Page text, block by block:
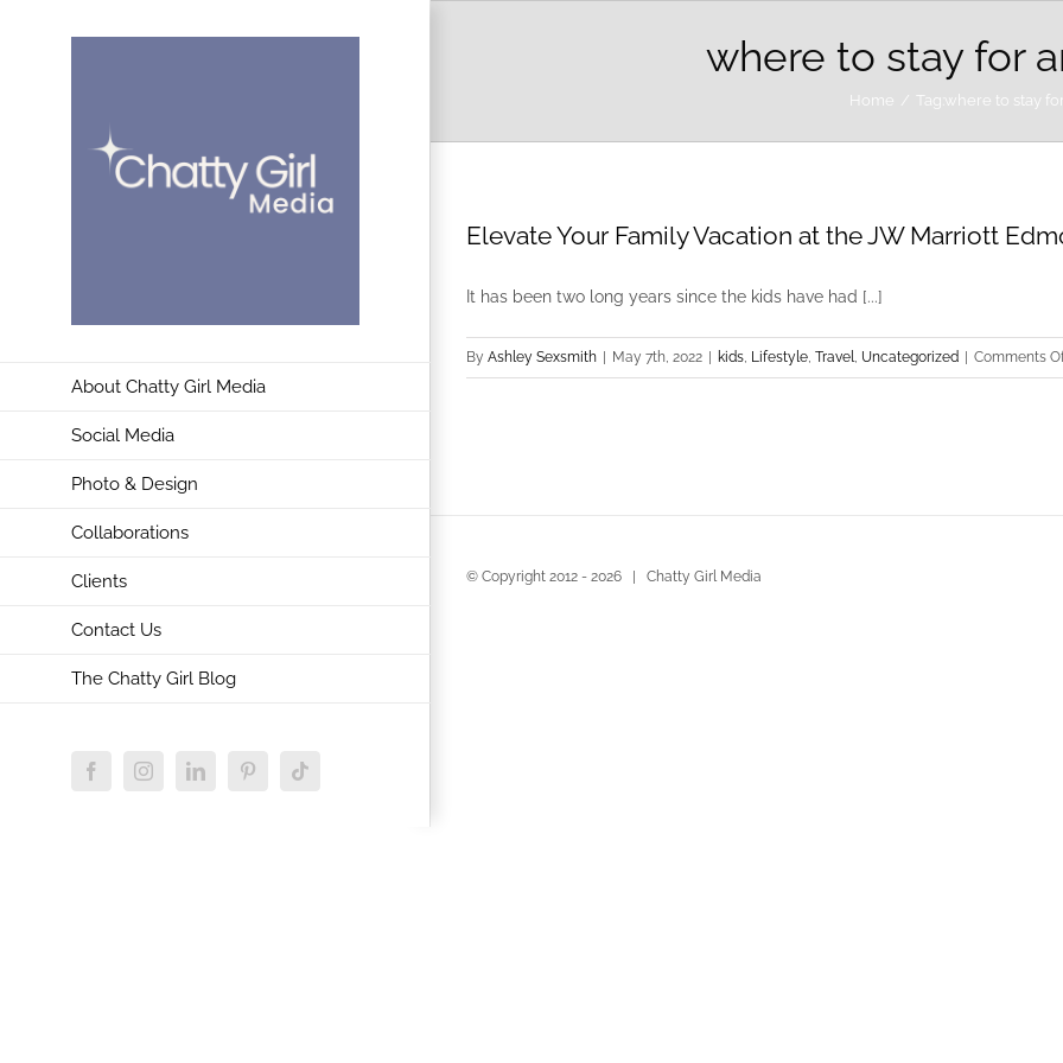
About Chatty Girl Media
Social Media
Photo & Design
Collaborations
Clients
Contact Us
The Chatty Girl Blog
FacebookInstagramLinkedInPinterestTiktok
where to stay for
Home Tag: where to stay
Elevate Your Family Vacation at the JW Marriott
It has been two long years since the kids have had [...]
By Ashley Sexsmith May 7th, 2022 kids, Lifestyle, Travel, Uncategorized Comments
© Copyright 2012 - 2026 | Chatty Girl Media